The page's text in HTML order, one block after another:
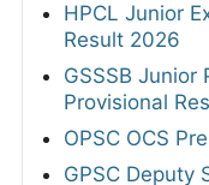
HPCL Junior
Result 2026
GSSSB Junior
Provisional
OPSC OCS
GPSC Deputy